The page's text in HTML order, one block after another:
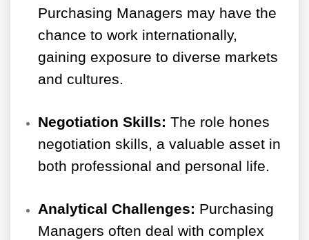
Purchasing Managers may have the
chance to work internationally,
gaining exposure to diverse markets
and cultures.
Negotiation Skills: The role hones
negotiation skills, a valuable asset in
both professional and personal life.
Analytical Challenges: Purchasing
Managers often deal with complex